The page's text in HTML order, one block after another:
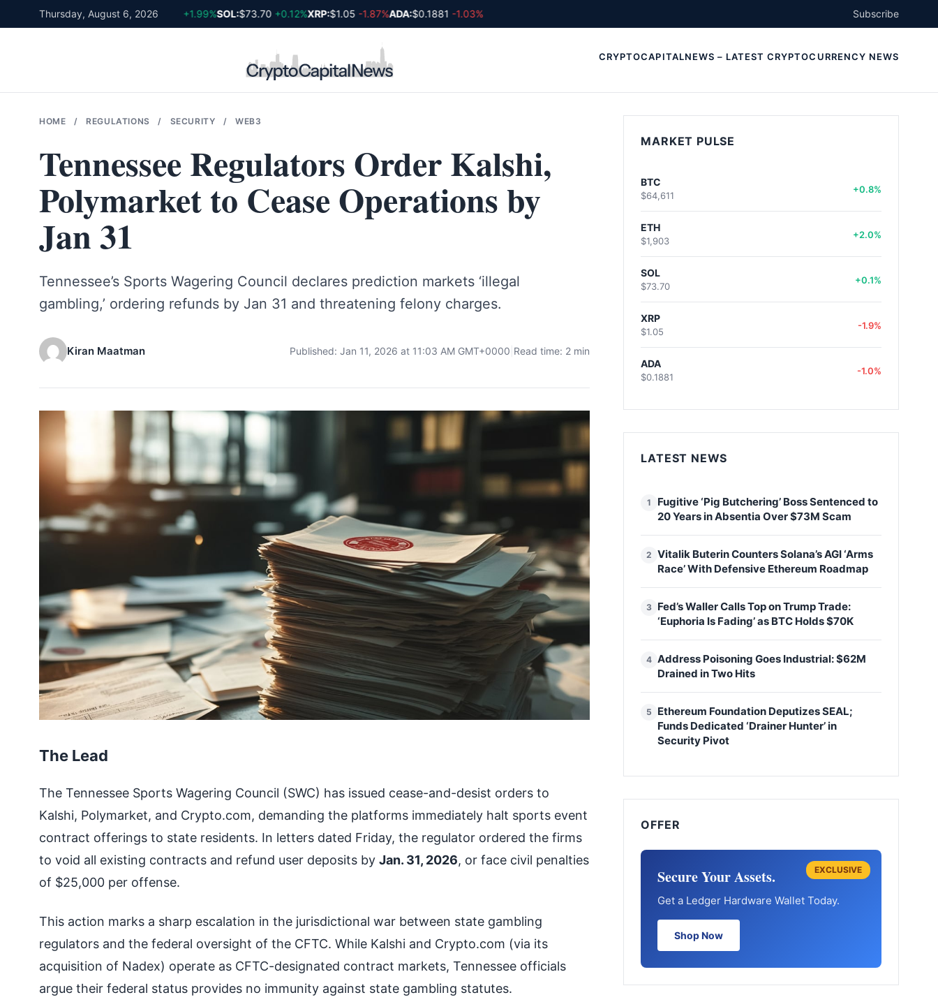
to
Thursday, August 6, 2026
BTC:$64,611 +0.81%ETH:$1,903 +1.99%SOL:$73.70 +0.12%XRP:$1.05 -1.87%ADA:$0.1881 -1.03% Subscribe
CRYPTOCAPITALNEWS – LATEST CRYPTOCURRENCY NEWS
HOME / REGULATIONS / SECURITY / WEB3
Tennessee Regulators Order Kalshi,
Polymarket to Cease Operations by
Jan 31
Tennessee’s Sports Wagering Council declares prediction markets ‘illegal
gambling,’ ordering refunds by Jan 31 and threatening felony charges.
Kiran Maatman Published: Jan 11, 2026 at 11:03 AM GMT+0000 Read time: 2 min
The Lead
The Tennessee Sports Wagering Council (SWC) has issued cease-and-desist orders to
Kalshi, Polymarket, and Crypto.com, demanding the platforms immediately halt sports event
contract offerings to state residents. In letters dated Friday, the regulator ordered the firms
to void all existing contracts and refund user deposits by Jan. 31, 2026, or face civil penalties
of $25,000 per offense.
This action marks a sharp escalation in the jurisdictional war between state gambling
regulators and the federal oversight of the CFTC. While Kalshi and Crypto.com (via its
acquisition of Nadex) operate as CFTC-designated contract markets, Tennessee officials
argue their federal status provides no immunity against state gambling statutes.
MARKET PULSE
BTC
$64,611
+0.8%
ETH
$1,903
+2.0%
SOL
$73.70
+0.1%
XRP
$1.05
-1.9%
ADA
$0.1881
-1.0%
LATEST NEWS
1
Fugitive ‘Pig Butchering’ Boss Sentenced to
20 Years in Absentia Over $73M Scam
2
Vitalik Buterin Counters Solana’s AGI ‘Arms
Race’ With Defensive Ethereum Roadmap
3 Fed’s Waller Calls Top on Trump Trade:
‘Euphoria Is Fading’ as BTC Holds $70K
4 Address Poisoning Goes Industrial: $62M
Drained in Two Hits
5
Ethereum Foundation Deputizes SEAL;
Funds Dedicated ‘Drainer Hunter’ in
Security Pivot
OFFER
Secure Your Assets.
Get a Ledger Hardware Wallet Today.
Shop Now
EXCLUSIVE